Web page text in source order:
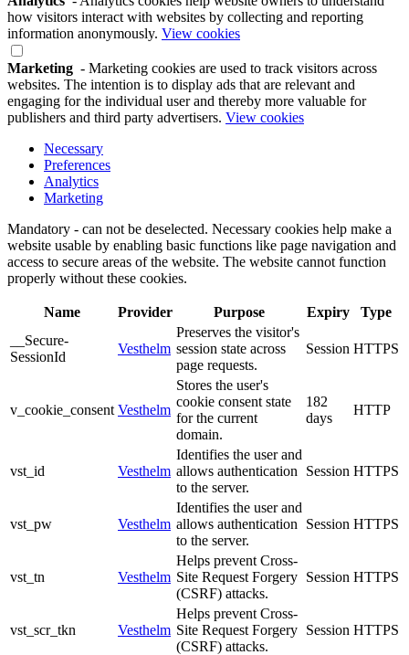
how visitors interact with websites by collecting and reporting
information anonymously. View cookies
Marketing - Marketing cookies are used to track visitors across
websites. The intention is to display ads that are relevant and
engaging for the individual user and thereby more valuable for
publishers and third party advertisers. View cookies
Necessary
Preferences
Analytics
Marketing
Mandatory - can not be deselected. Necessary cookies help make a
website usable by enabling basic functions like page navigation and
access to secure areas of the website. The website cannot function
properly without these cookies.
Name Provider Purpose Expiry
Type
__Secure-
SessionId
Vesthelm
Preserves the visitor's
session state across
page requests.
Session HTTPS
v_cookie_consent Vesthelm
Stores the user's
cookie consent state
for the current
domain.
182
days
HTTP
vst_id Vesthelm
Identifies the user and
allows authentication
to the server.
Session HTTPS
vst_pw Vesthelm
Identifies the user and
allows authentication
to the server.
Session HTTPS
vst_tn Vesthelm
Helps prevent Cross-
Site Request Forgery
(CSRF) attacks.
Session HTTPS
vst_scr_tkn Vesthelm
Helps prevent Cross-
Site Request Forgery
(CSRF) attacks.
Session HTTPS